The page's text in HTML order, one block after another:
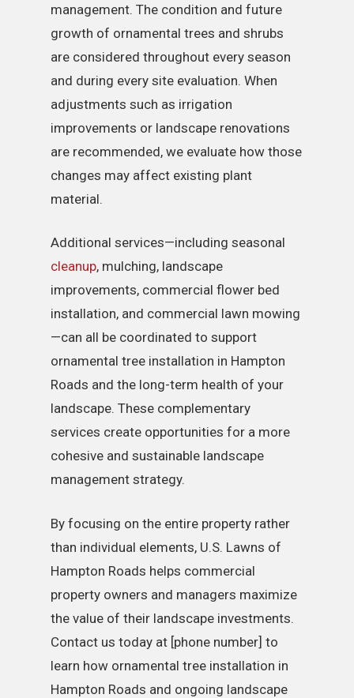
management. The condition and future
growth of ornamental trees and shrubs
are considered throughout every season
and during every site evaluation. When
adjustments such as irrigation
improvements or landscape renovations
are recommended, we evaluate how those
changes may affect existing plant
material.
Additional services—including seasonal
cleanup, mulching, landscape
improvements, commercial flower bed
installation, and commercial lawn mowing
—can all be coordinated to support
ornamental tree installation in Hampton
Roads and the long-term health of your
landscape. These complementary
services create opportunities for a more
cohesive and sustainable landscape
management strategy.
By focusing on the entire property rather
than individual elements, U.S. Lawns of
Hampton Roads helps commercial
property owners and managers maximize
the value of their landscape investments.
Contact us today at [phone number] to
learn how ornamental tree installation in
Hampton Roads and ongoing landscape